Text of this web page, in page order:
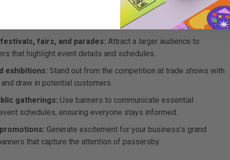
Create a professional and inviting atmosphere at corporate
and provide event information.
fairs, and parades: Attract a larger audience to
that highlight event details and schedules.
exhibitions: Stand out from the competition at trade shows with
draw in potential customers.
gatherings: Use banners to communicate essential
schedules, ensuring everyone stays informed.
Generate excitement for your business’s grand
that capture the attention of passersby.